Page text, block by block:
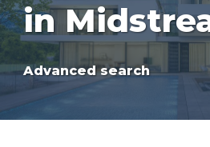
in
Advanced search